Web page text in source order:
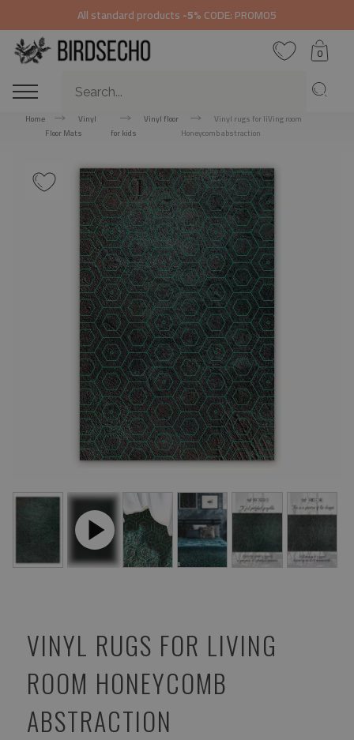
All standard products-5%CODE: PROMO5
0
Home
Vinyl
Floor Mats
Vinyl floor
for kids
Vinyl rugs for liVing room
Honeycomb abstraction
VINYL RUGS FOR LIVING
ROOM HONEYCOMB
ABSTRACTION